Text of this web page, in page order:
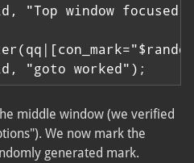
"Top window
"goto worked");
middle window (we verified
We now mark the
generated mark.